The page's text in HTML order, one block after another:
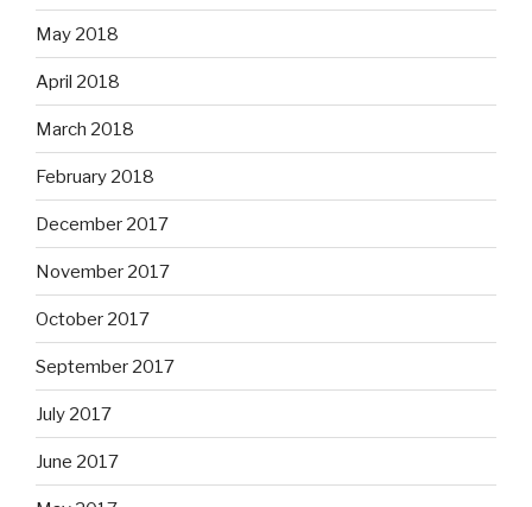
May 2018
April 2018
March 2018
February 2018
December 2017
November 2017
October 2017
September 2017
July 2017
June 2017